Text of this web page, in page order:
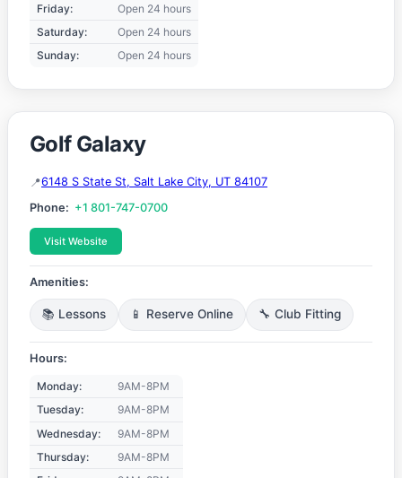
Friday:
Open 24 hours
Saturday:
Open 24 hours
Sunday:
Open 24 hours
Golf Galaxy
6148 S State St, Salt Lake City, UT 84107
Phone: +1 801-747-0700
Visit Website
Amenities:
📚 Lessons 📱 Reserve Online 🔧 Club Fitting
Hours:
Monday:
9AM-8PM
Tuesday:
9AM-8PM
Wednesday:
9AM-8PM
Thursday:
9AM-8PM